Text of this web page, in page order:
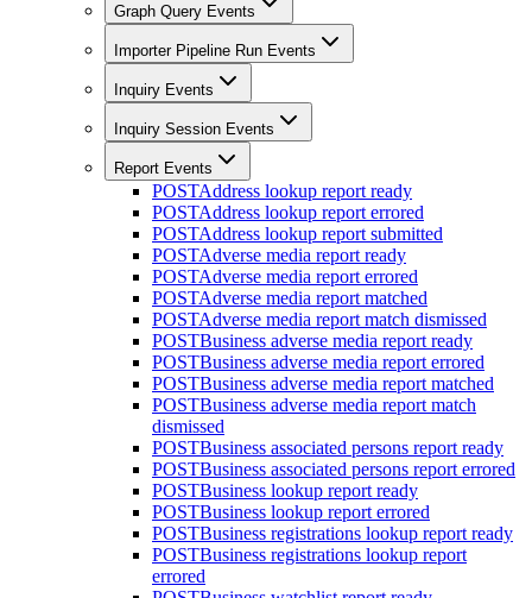
Graph Query Events
Importer Pipeline Run Events
Inquiry Events
Inquiry Session Events
Report Events
POSTAddress lookup report ready
POSTAddress lookup report errored
POSTAddress lookup report submitted
POSTAdverse media report ready
POSTAdverse media report errored
POSTAdverse media report matched
POSTAdverse media report match dismissed
POSTBusiness adverse media report ready
POSTBusiness adverse media report errored
POSTBusiness adverse media report matched
POSTBusiness adverse media report match
dismissed
POSTBusiness associated persons report ready
POSTBusiness associated persons report errored
POSTBusiness lookup report ready
POSTBusiness lookup report errored
POSTBusiness registrations lookup report ready
POSTBusiness registrations lookup report
errored